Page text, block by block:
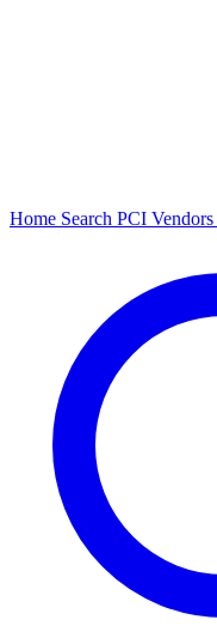
Home Search PCI Vendors